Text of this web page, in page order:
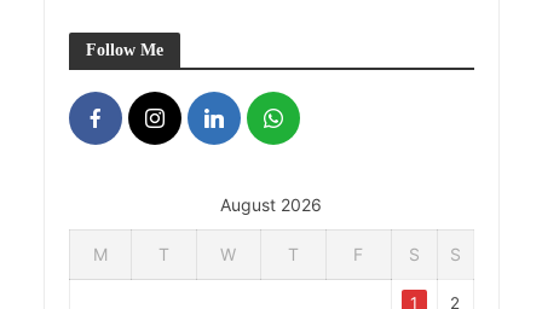
Follow Me
August 2026
M T W T F S S
1 2